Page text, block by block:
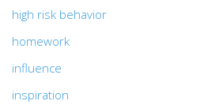
high risk behavior
homework
influence
inspiration